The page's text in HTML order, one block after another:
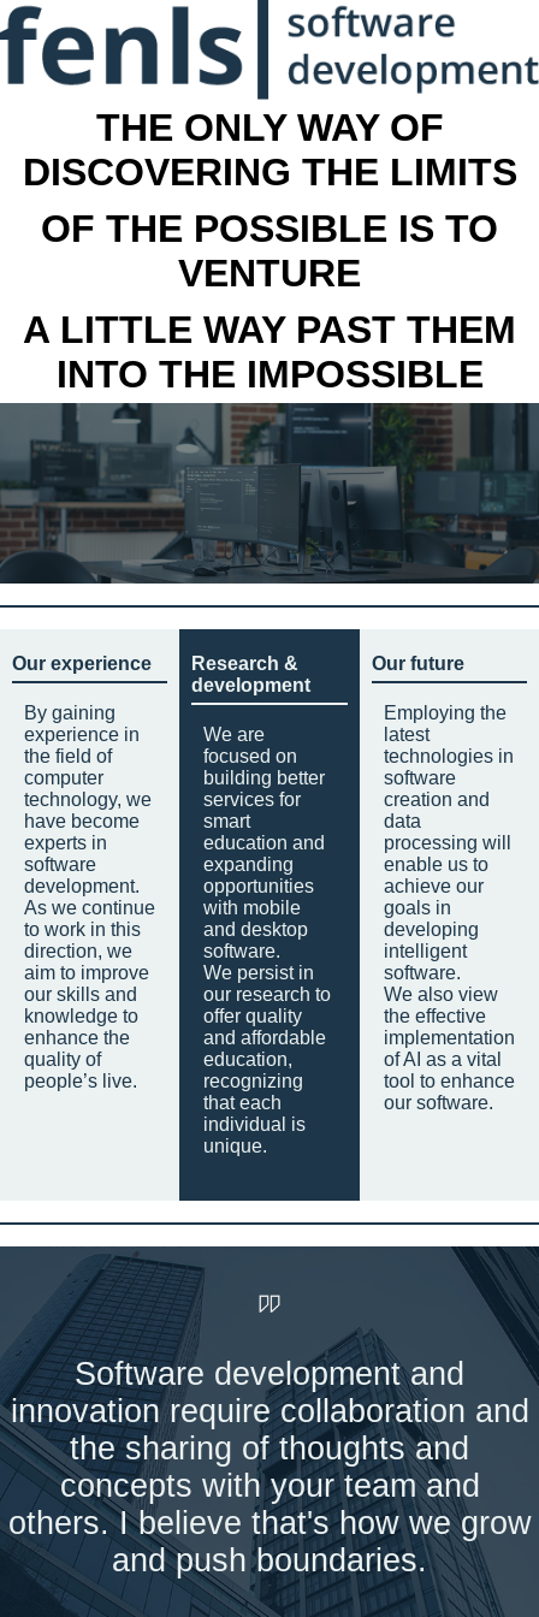
THE ONLY WAY OF
DISCOVERING THE LIMITS
OF THE POSSIBLE IS TO
VENTURE
A LITTLE WAY PAST THEM
INTO THE IMPOSSIBLE
Our experience
By gaining
experience in
the field of
computer
technology, we
have become
experts in
software
development.
As we continue
to work in this
direction, we
aim to improve
our skills and
knowledge to
enhance the
quality of
people’s live.
Research &
development
We are
focused on
building better
services for
smart
education and
expanding
opportunities
with mobile
and desktop
software.
We persist in
our research to
offer quality
and affordable
education,
recognizing
that each
individual is
unique.
Our future
Employing the
latest
technologies in
software
creation and
data
processing will
enable us to
achieve our
goals in
developing
intelligent
software.
We also view
the effective
implementation
of AI as a vital
tool to enhance
our software.
Software development and
innovation require collaboration and
the sharing of thoughts and
concepts with your team and
others. I believe that's how we grow
and push boundaries.